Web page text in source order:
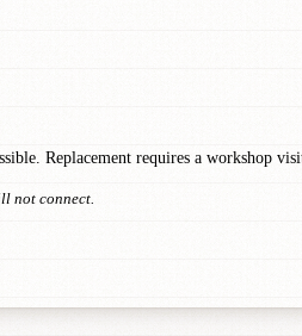
Replacement requires a workshop
not connect.